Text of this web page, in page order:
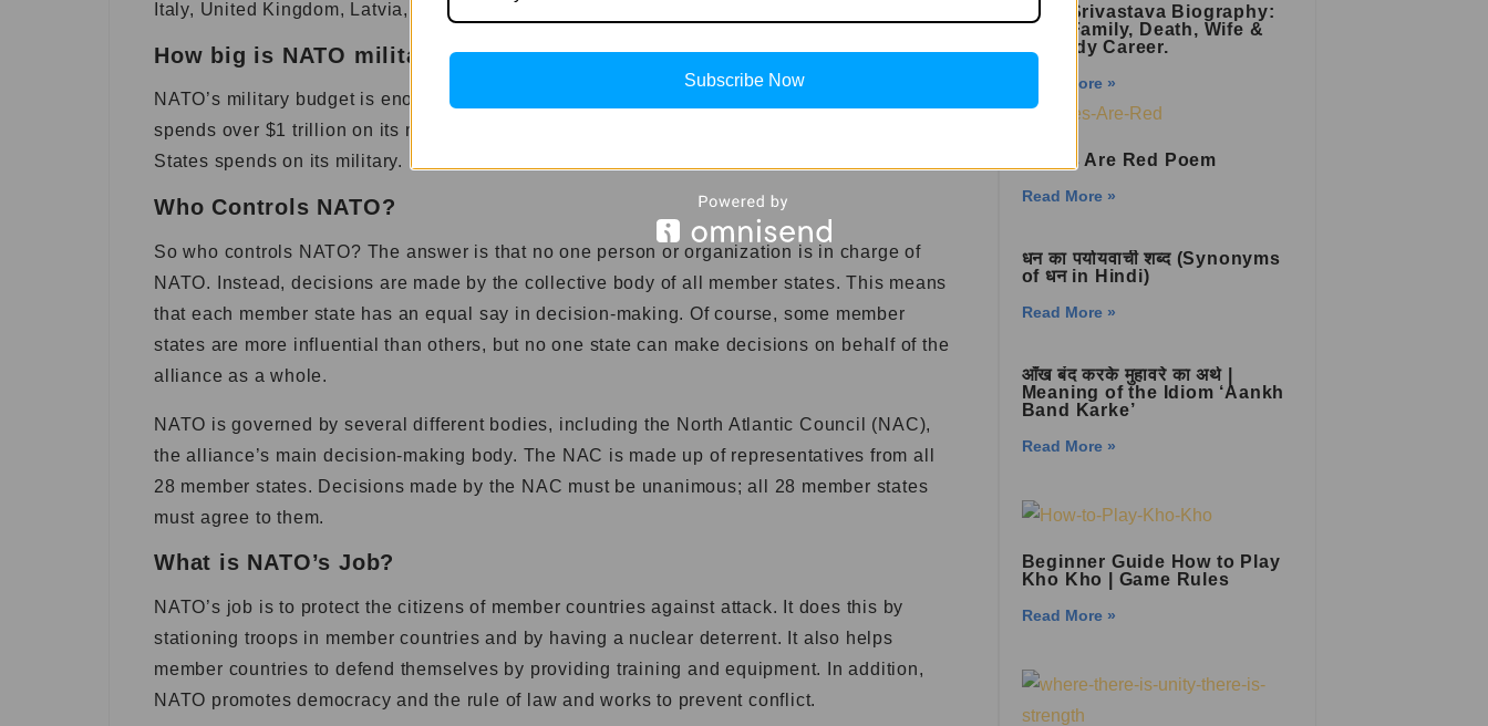
Italy, United Kingdom, Latvia, United States
How big is NATO military budget?
NATO’s military budget is enormous, and it is the world’s largest military budget. NATO
spends over $1 trillion on its military every year, which is more than double what the United
States spends on its military.
Who Controls NATO?
So who controls NATO? The answer is that no one person or organization is in charge of
NATO. Instead, decisions are made by the collective body of all member states. This means
that each member state has an equal say in decision-making. Of course, some member
states are more influential than others, but no one state can make decisions on behalf of the
alliance as a whole.
NATO is governed by several different bodies, including the North Atlantic Council (NAC),
the alliance’s main decision-making body. The NAC is made up of representatives from all
28 member states. Decisions made by the NAC must be unanimous; all 28 member states
must agree to them.
What is NATO’s Job?
NATO’s job is to protect the citizens of member countries against attack. It does this by
stationing troops in member countries and by having a nuclear deterrent. It also helps
member countries to defend themselves by providing training and equipment. In addition,
NATO promotes democracy and the rule of law and works to prevent conflict.
Raju Srivastava Biography:
Age, Family, Death, Wife &
Comedy Career.
Read More »
Roses Are Red Poem
Read More »
धन का पर्यायवाची शब्द (Synonyms
of धन in Hindi)
Read More »
आँख बंद करके मुहावरे का अर्थ |
Meaning of the Idiom ‘Aankh
Band Karke’
Read More »
Beginner Guide How to Play
Kho Kho | Game Rules
Read More »
Subscribe Now